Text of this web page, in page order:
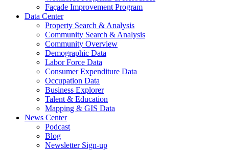
Façade Improvement Program
Data Center
Property Search & Analysis
Community Search & Analysis
Community Overview
Demographic Data
Labor Force Data
Consumer Expenditure Data
Occupation Data
Business Explorer
Talent & Education
Mapping & GIS Data
News Center
Podcast
Blog
Newsletter Sign-up